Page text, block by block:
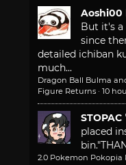
Aoshi00
But it's
since
detailed ichiban
much...
Dragon Ball Bulma
Figure Returns · 10
STOPAC
placed
bin."
2.0 Pokemon Pokopia